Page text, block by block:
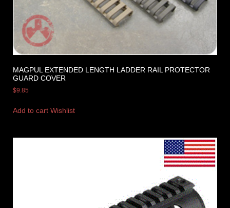
MAGPUL EXTENDED LENGTH LADDER RAIL PROTECTOR
GUARD COVER
$9.85
Add to cart Wishlist